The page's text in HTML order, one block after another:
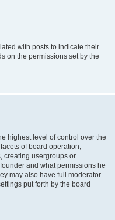
with posts to indicate their
on the permissions set by the
highest level of control over the
of board operation,
creating usergroups or
and what permissions he
may also have full moderator
put forth by the board